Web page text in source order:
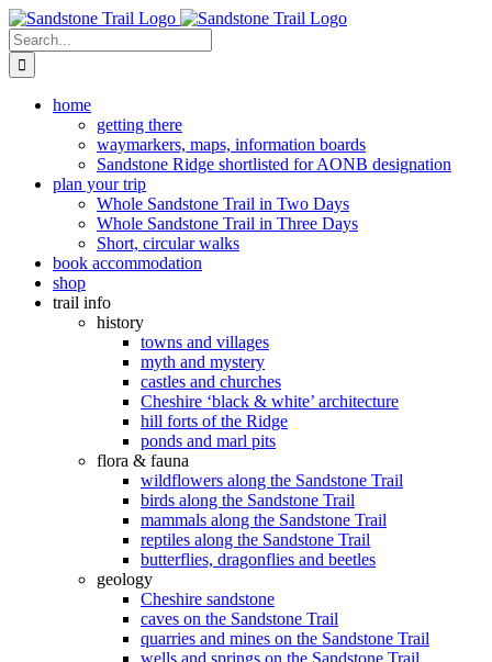
Skip
to
content
Search
for:
home
getting there
waymarkers, maps, information boards
Sandstone Ridge shortlisted for AONB designation
plan your trip
Whole Sandstone Trail in Two Days
Whole Sandstone Trail in Three Days
Short, circular walks
book accommodation
shop
trail info
history
towns and villages
myth and mystery
castles and churches
Cheshire ‘black & white’ architecture
hill forts of the Ridge
ponds and marl pits
flora & fauna
wildflowers along the Sandstone Trail
birds along the Sandstone Trail
mammals along the Sandstone Trail
reptiles along the Sandstone Trail
butterflies, dragonflies and beetles
geology
Cheshire sandstone
caves on the Sandstone Trail
quarries and mines on the Sandstone Trail
wells and springs on the Sandstone Trail